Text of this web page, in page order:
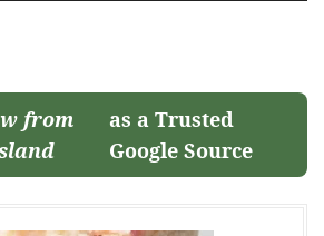
from
as a Trusted
Google Source